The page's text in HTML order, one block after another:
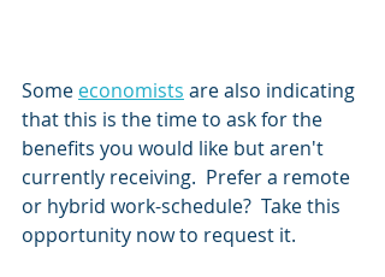
Some economists are also indicating
that this is the time to ask for the
benefits you would like but aren't
currently receiving.  Prefer a remote
or hybrid work-schedule?  Take this
opportunity now to request it.